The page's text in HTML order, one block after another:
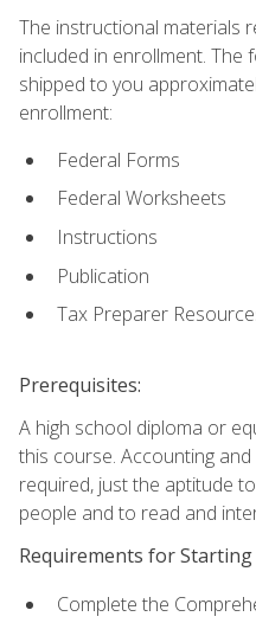
The instructional materials
included in enrollment. The
shipped to you
enrollment:
Federal Forms
Federal Worksheets
Instructions
Publication
Tax Preparer
Prerequisites:
A high school diploma or
this course. Accounting
required, just the aptitude
people and to read and
Requirements for
Complete the